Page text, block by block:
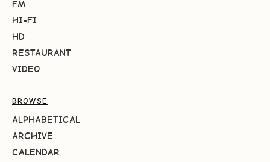
FM
HI-FI
HD
RESTAURANT
VIDEO
BROWSE
ALPHABETICAL
ARCHIVE
CALENDAR